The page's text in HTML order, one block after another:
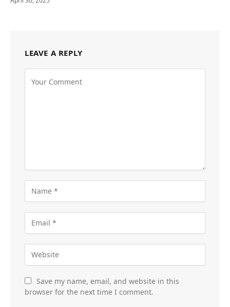
LEAVE A REPLY
Save my name, email, and website in this
browser for the next time I comment.